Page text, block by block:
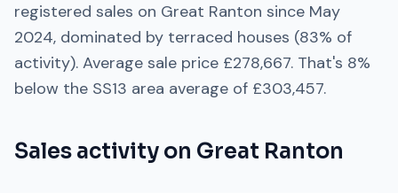
registered sales on Great Ranton since May
2024, dominated by terraced houses (83% of
activity). Average sale price £278,667. That's 8%
below the SS13 area average of £303,457.
Sales activity on Great Ranton